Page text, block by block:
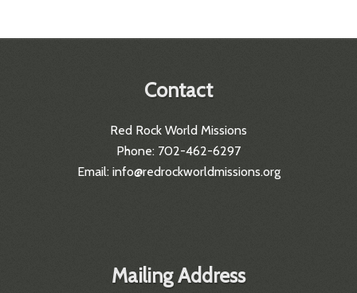
Contact
Red Rock World Missions
Phone: 702-462-6297
Email: info@redrockworldmissions.org
Mailing Address